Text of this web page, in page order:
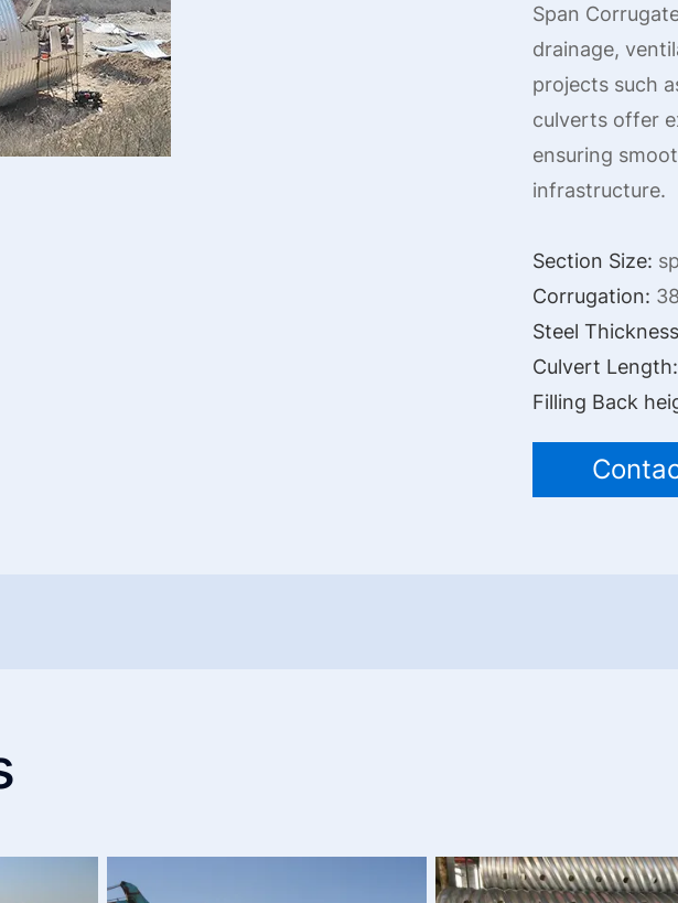
Span
drainage,
projects such
culverts offer
ensuring
infrastructure.
Section Size:
Corrugation:
Steel
Culvert Length:
Filling Back